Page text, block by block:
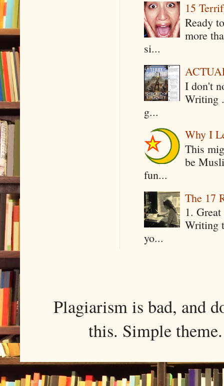
15
Ready
more
si...
I don't
Writing
g...
Why I
This
be
fun...
The 17
1.
Writing
yo...
Plagiarism is bad, and
this. Simple